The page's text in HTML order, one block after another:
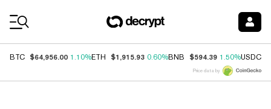
BTC $64,956.00 1.10%ETH $1,915.93 0.60%BNB $594.39 1.50%USDC
Price data by